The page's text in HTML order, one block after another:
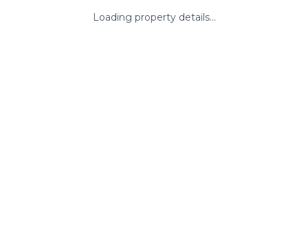
Loading property details...